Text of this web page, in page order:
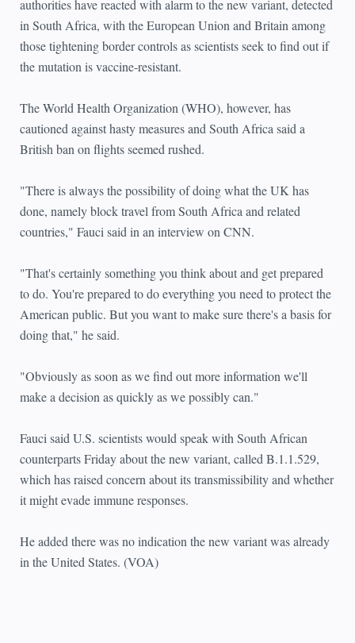
authorities have reacted with alarm to the new variant, detected
in South Africa, with the European Union and Britain among
those tightening border controls as scientists seek to find out if
the mutation is vaccine-resistant.
The World Health Organization (WHO), however, has
cautioned against hasty measures and South Africa said a
British ban on flights seemed rushed.
"There is always the possibility of doing what the UK has
done, namely block travel from South Africa and related
countries," Fauci said in an interview on CNN.
"That's certainly something you think about and get prepared
to do. You're prepared to do everything you need to protect the
American public. But you want to make sure there's a basis for
doing that," he said.
"Obviously as soon as we find out more information we'll
make a decision as quickly as we possibly can."
Fauci said U.S. scientists would speak with South African
counterparts Friday about the new variant, called B.1.1.529,
which has raised concern about its transmissibility and whether
it might evade immune responses.
He added there was no indication the new variant was already
in the United States. (VOA)